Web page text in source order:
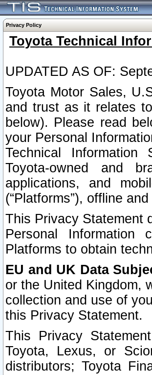
Privacy Policy
Toyota Technical
UPDATED AS OF:
Toyota Motor Sales,
and trust as it relates
below). Please read
your Personal
Technical Information
Toyota-owned and
applications, and
(“Platforms”), offline
This Privacy Statement
Personal Information
Platforms to obtain
EU and UK Data
or the United Kingdom,
collection and use of
this Privacy Statement.
This Privacy
Toyota, Lexus, or
distributors; Toyota